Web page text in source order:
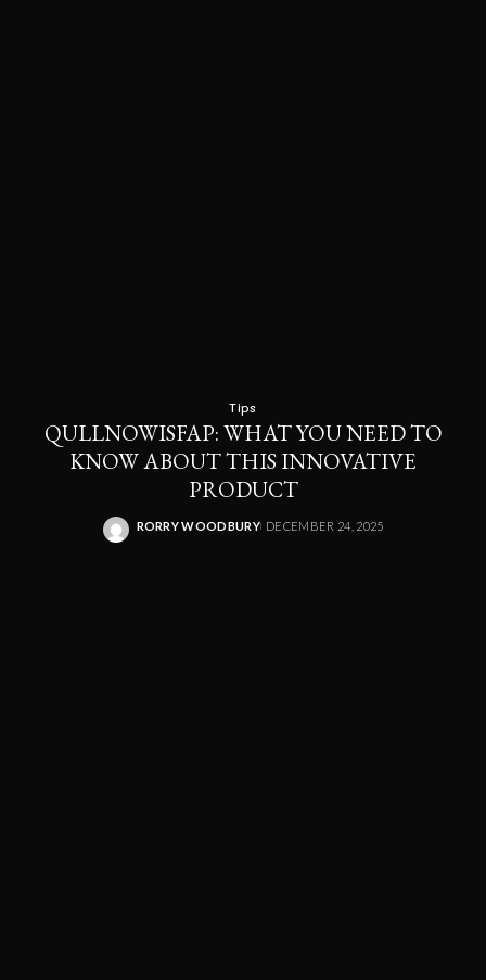
Tips
QULLNOWISFAP: WHAT YOU NEED TO
KNOW ABOUT THIS INNOVATIVE
PRODUCT
POSTED
RORRY WOODBURY DECEMBER 24, 2025